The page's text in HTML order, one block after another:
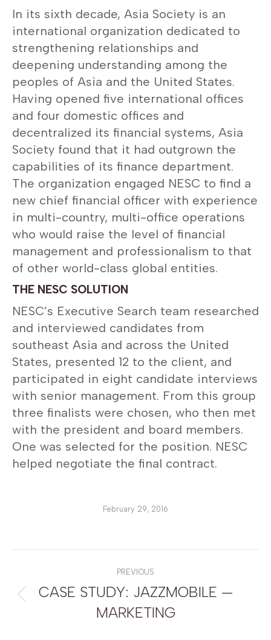
In its sixth decade, Asia Society is an
international organization dedicated to
strengthening relationships and
deepening understanding among the
peoples of Asia and the United States.
Having opened five international offices
and four domestic offices and
decentralized its financial systems, Asia
Society found that it had outgrown the
capabilities of its finance department.
The organization engaged NESC to find a
new chief financial officer with experience
in multi-country, multi-office operations
who would raise the level of financial
management and professionalism to that
of other world-class global entities.
THE NESC SOLUTION
NESC’s Executive Search team researched
and interviewed candidates from
southeast Asia and across the United
States, presented 12 to the client, and
participated in eight candidate interviews
with senior management. From this group
three finalists were chosen, who then met
with the president and board members.
One was selected for the position. NESC
helped negotiate the final contract.
February 29, 2016
PREVIOUS
post:
CASE STUDY: JAZZMOBILE —
MARKETING